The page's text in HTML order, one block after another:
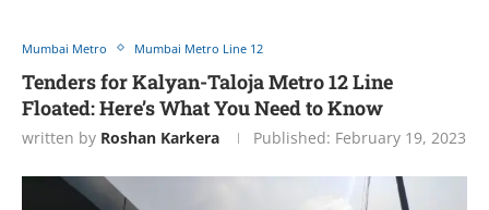
Mumbai Metro Mumbai Metro Line 12
Tenders for Kalyan-Taloja Metro 12 Line
Floated: Here’s What You Need to Know
written by Roshan Karkera Published: February 19, 2023